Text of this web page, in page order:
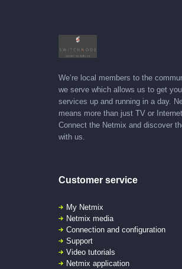
We’re local members to the
we serve which allows us to get
services up and running in a day.
means more than just TV or
Connect the Netmix and discover
with us.
Customer service
My Netmix
Netmix media
Connection and configuration
Support
Video tutorials
Netmix application